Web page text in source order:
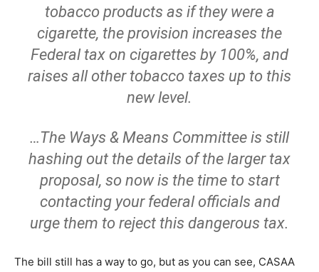
tobacco products as if they were a
cigarette, the provision increases the
Federal tax on cigarettes by 100%, and
raises all other tobacco taxes up to this
new level.
…The Ways & Means Committee is still
hashing out the details of the larger tax
proposal, so now is the time to start
contacting your federal officials and
urge them to reject this dangerous tax.
The bill still has a way to go, but as you can see, CASAA